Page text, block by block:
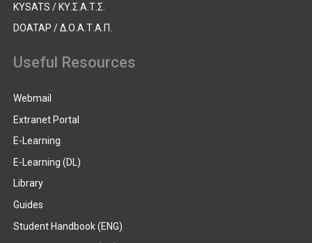
KYSATS / ΚΥ.Σ.Α.Τ.Σ.
DOATAP / Δ.Ο.Α.Τ.Α.Π.
Useful Resources
Webmail
Extranet Portal
E-Learning
E-Learning (DL)
Library
Guides
Student Handbook (ENG)